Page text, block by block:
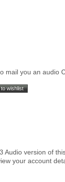
mail you an audio
Audio version of
your account